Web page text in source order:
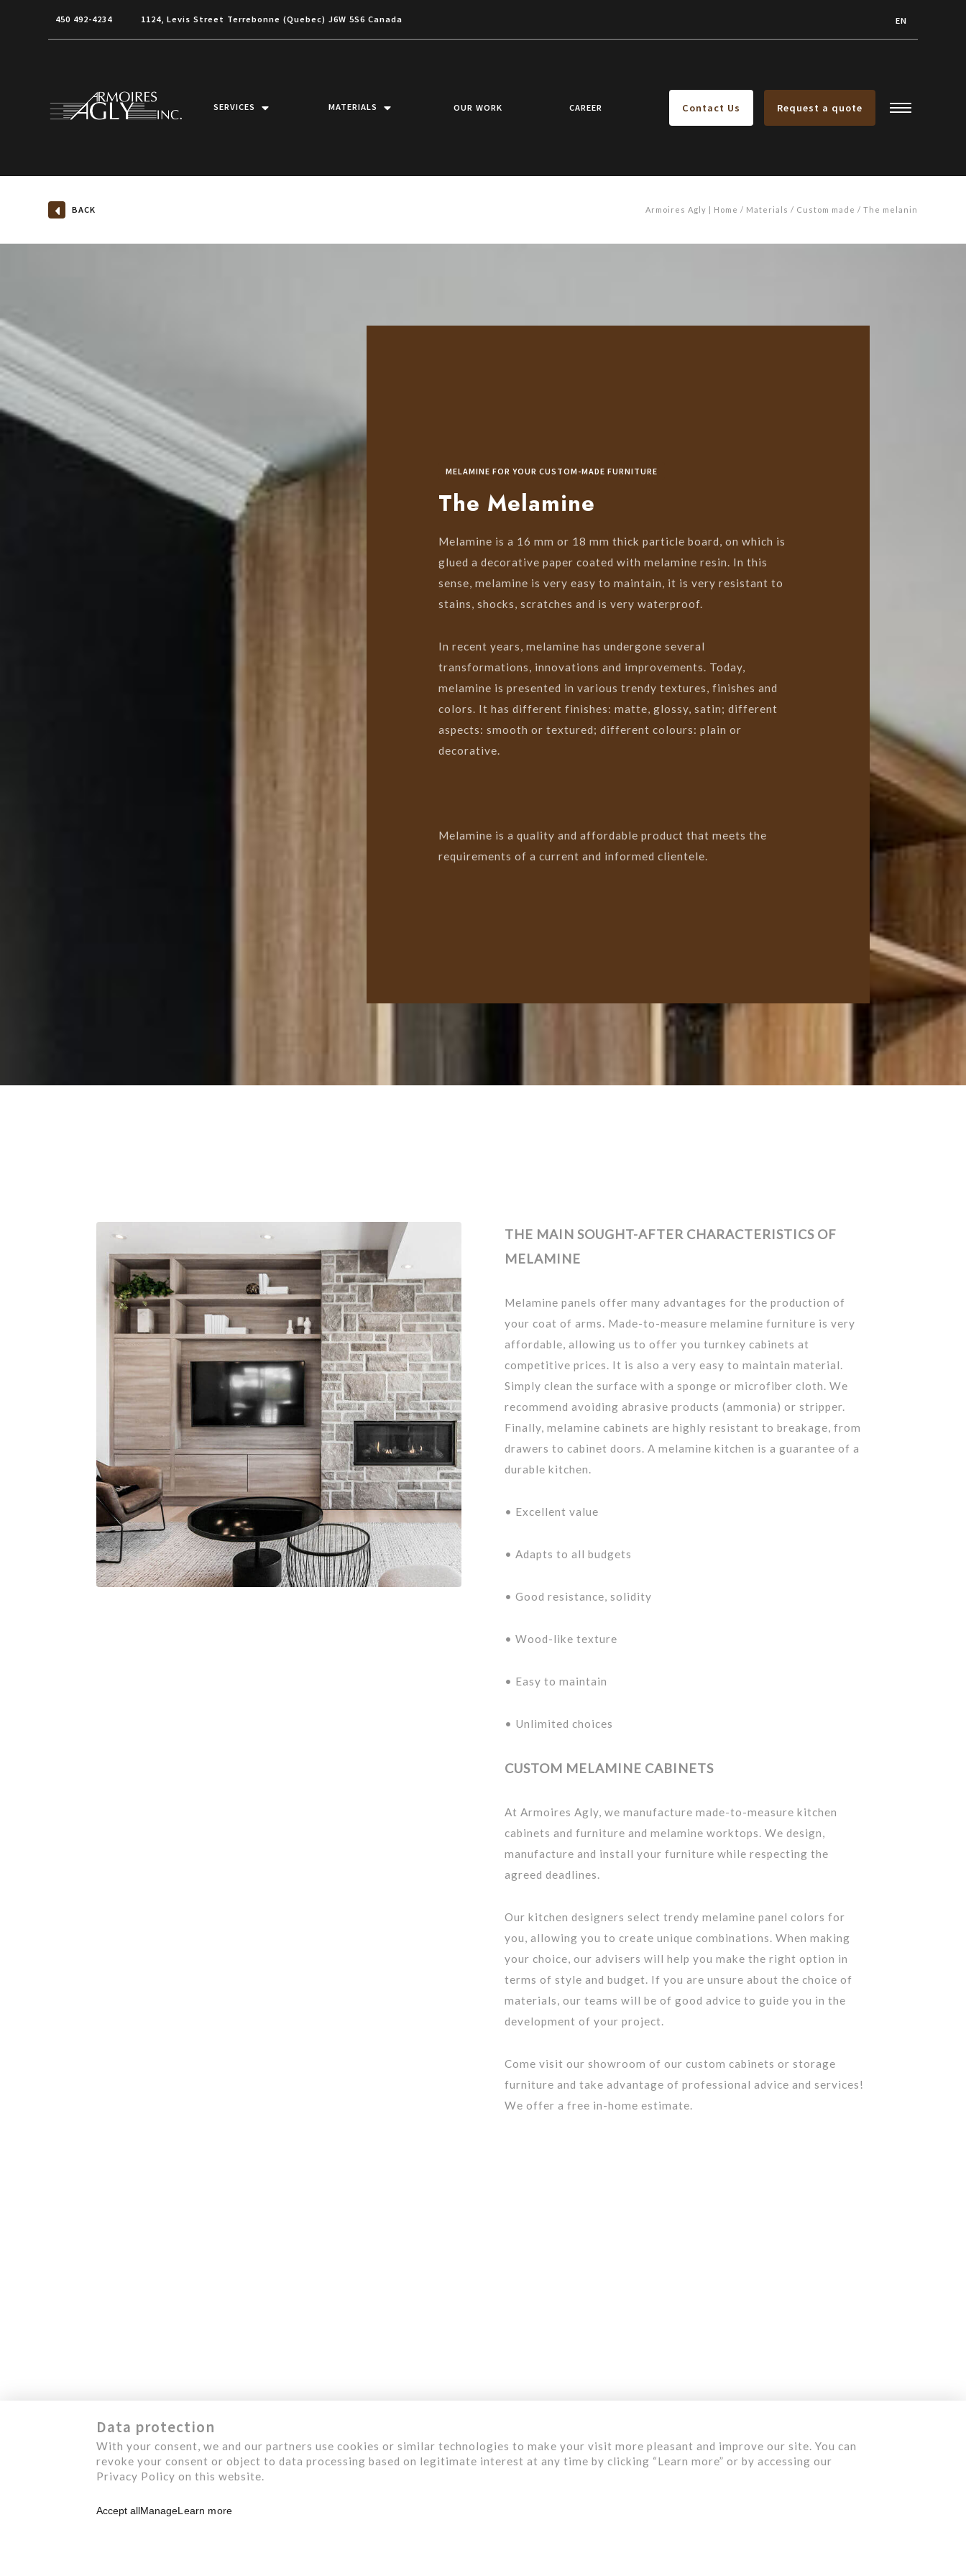
450 492-4234 1124, Levis Street Terrebonne (Quebec) J6W 5S6 Canada EN
SERVICES MATERIALS OUR WORK CAREER Contact Us Request a quote
Data protection
With your consent, we and our partners use cookies or similar technologies to make your visit more pleasant and improve our site. You can
revoke your consent or object to data processing based on legitimate interest at any time by clicking “Learn more” or by accessing our
Privacy Policy on this website.
Accept allManageLearn more
BACK Armoires Agly | Home Materials Custom made The melanin
MELAMINE FOR YOUR CUSTOM-MADE FURNITURE
The Melamine
Melamine is a 16 mm or 18 mm thick particle board, on which is
glued a decorative paper coated with melamine resin. In this
sense, melamine is very easy to maintain, it is very resistant to
stains, shocks, scratches and is very waterproof.
In recent years, melamine has undergone several
transformations, innovations and improvements. Today,
melamine is presented in various trendy textures, finishes and
colors. It has different finishes: matte, glossy, satin; different
aspects: smooth or textured; different colours: plain or
decorative.
Melamine is a quality and affordable product that meets the
requirements of a current and informed clientele.
THE MAIN SOUGHT-AFTER CHARACTERISTICS OF
MELAMINE
Melamine panels offer many advantages for the production of
your coat of arms. Made-to-measure melamine furniture is very
affordable, allowing us to offer you turnkey cabinets at
competitive prices. It is also a very easy to maintain material.
Simply clean the surface with a sponge or microfiber cloth. We
recommend avoiding abrasive products (ammonia) or stripper.
Finally, melamine cabinets are highly resistant to breakage, from
drawers to cabinet doors. A melamine kitchen is a guarantee of a
durable kitchen.
• Excellent value
• Adapts to all budgets
• Good resistance, solidity
• Wood-like texture
• Easy to maintain
• Unlimited choices
CUSTOM MELAMINE CABINETS
At Armoires Agly, we manufacture made-to-measure kitchen
cabinets and furniture and melamine worktops. We design,
manufacture and install your furniture while respecting the
agreed deadlines.
Our kitchen designers select trendy melamine panel colors for
you, allowing you to create unique combinations. When making
your choice, our advisers will help you make the right option in
terms of style and budget. If you are unsure about the choice of
materials, our teams will be of good advice to guide you in the
development of your project.
Come visit our showroom of our custom cabinets or storage
furniture and take advantage of professional advice and services!
We offer a free in-home estimate.